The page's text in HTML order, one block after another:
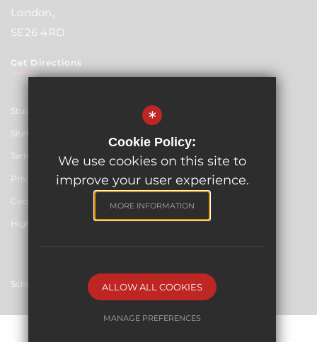
London,
SE26 4RD
Get Directions
Student Resources
Sitemap
Terms of Use
Privacy Policy
Cookie Usage
High Visibility Version
School website by
*
Cookie Policy:
We use cookies on this site to
improve your user experience.
MORE INFORMATION
ALLOW ALL COOKIES
MANAGE PREFERENCES